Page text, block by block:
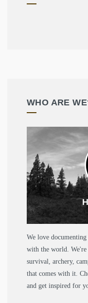
WHO ARE
We love
with the world.
survival, archery,
that comes with it.
and get inspired for